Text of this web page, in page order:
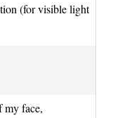
(for visible light
my face,